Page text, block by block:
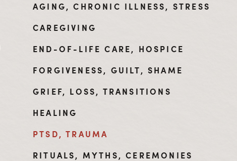
AGING, CHRONIC ILLNESS, STRESS
CAREGIVING
END-OF-LIFE CARE, HOSPICE
FORGIVENESS, GUILT, SHAME
GRIEF, LOSS, TRANSITIONS
HEALING
PTSD, TRAUMA
RITUALS, MYTHS, CEREMONIES